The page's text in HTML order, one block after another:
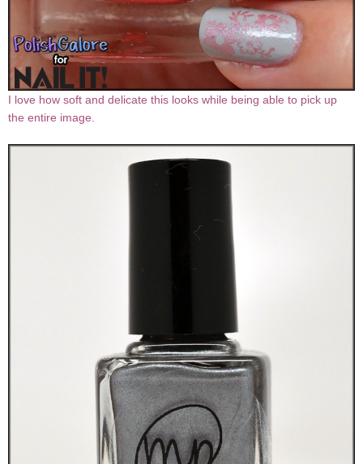
I love how soft and delicate this looks while being able to pick up
the entire image.